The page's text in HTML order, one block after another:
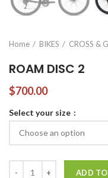
Home BIKES CROSS &
ROAM DISC 2
$700.00
Select your size
ADD